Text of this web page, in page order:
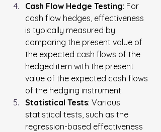
Cash Flow Hedge Testing: For
cash flow hedges, effectiveness
is typically measured by
comparing the present value of
the expected cash flows of the
hedged item with the present
value of the expected cash flows
of the hedging instrument.
Statistical Tests: Various
statistical tests, such as the
regression-based effectiveness